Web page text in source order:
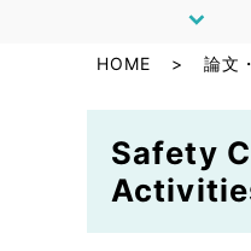
HOME > 論文
Safety